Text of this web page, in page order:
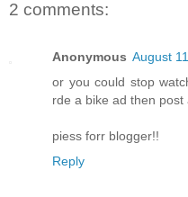
2 comments:
Anonymous August
or you could stop
rde a bike ad then post
piess forr blogger!!
Reply